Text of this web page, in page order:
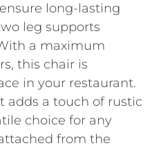
long-lasting
leg supports
a maximum
this chair is
in your restaurant.
adds a touch of rustic
choice for any
from the